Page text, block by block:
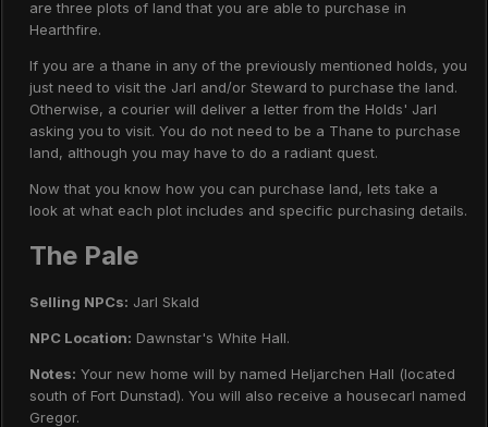
are three plots of land that you are able to purchase in
Hearthfire.
If you are a thane in any of the previously mentioned holds, you
just need to visit the Jarl and/or Steward to purchase the land.
Otherwise, a courier will deliver a letter from the Holds' Jarl
asking you to visit. You do not need to be a Thane to purchase
land, although you may have to do a radiant quest.
Now that you know how you can purchase land, lets take a
look at what each plot includes and specific purchasing details.
The Pale
Selling NPCs: Jarl Skald
NPC Location: Dawnstar's White Hall.
Notes: Your new home will by named Heljarchen Hall (located
south of Fort Dunstad). You will also receive a housecarl named
Gregor.